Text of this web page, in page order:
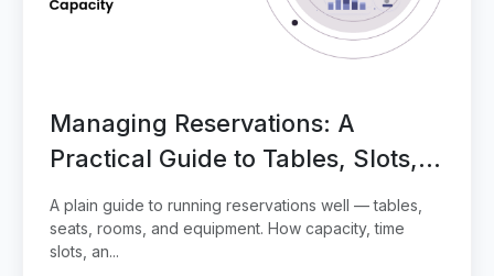
Managing Reservations: A
Practical Guide to Tables, Slots,
and Capacity
A plain guide to running reservations well — tables,
seats, rooms, and equipment. How capacity, time
slots, an...